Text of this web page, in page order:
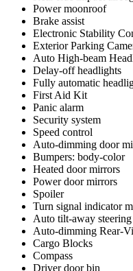
Power moonroof
Brake assist
Electronic Stability
Exterior Parking
Auto High-beam
Delay-off headlights
Fully automatic
First Aid Kit
Panic alarm
Security system
Speed control
Auto-dimming door
Bumpers: body-color
Heated door mirrors
Power door mirrors
Spoiler
Turn signal indicator
Auto tilt-away
Auto-dimming Rear-
Cargo Blocks
Compass
Driver door bin